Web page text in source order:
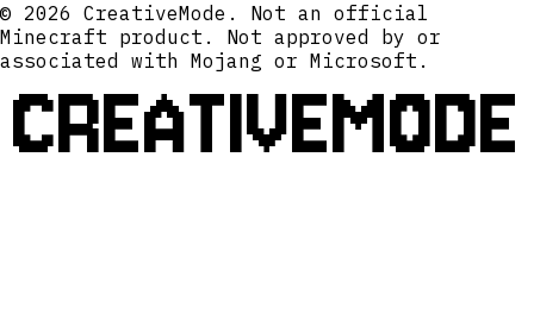
© 2026 CreativeMode. Not an official
Minecraft product. Not approved by or
associated with Mojang or Microsoft.
CREATIVEMODE